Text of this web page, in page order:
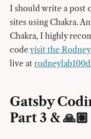
I should write a post
sites using Chakra.
Chakra, I highly
codevisit the
live at
Gatsby
Part 3 &